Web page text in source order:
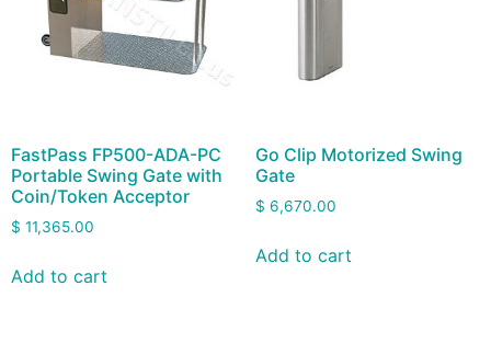
FastPass FP500-ADA-PC
Portable Swing Gate with
Coin/Token Acceptor
$ 11,365.00
Add to cart
Go Clip Motorized Swing
Gate
$ 6,670.00
Add to cart